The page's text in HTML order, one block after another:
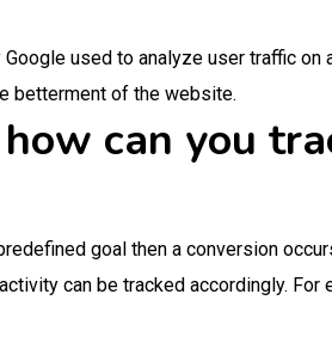
used to analyze user traffic on
betterment of the website.
can you
goal then a conversion
can be tracked accordingly. For